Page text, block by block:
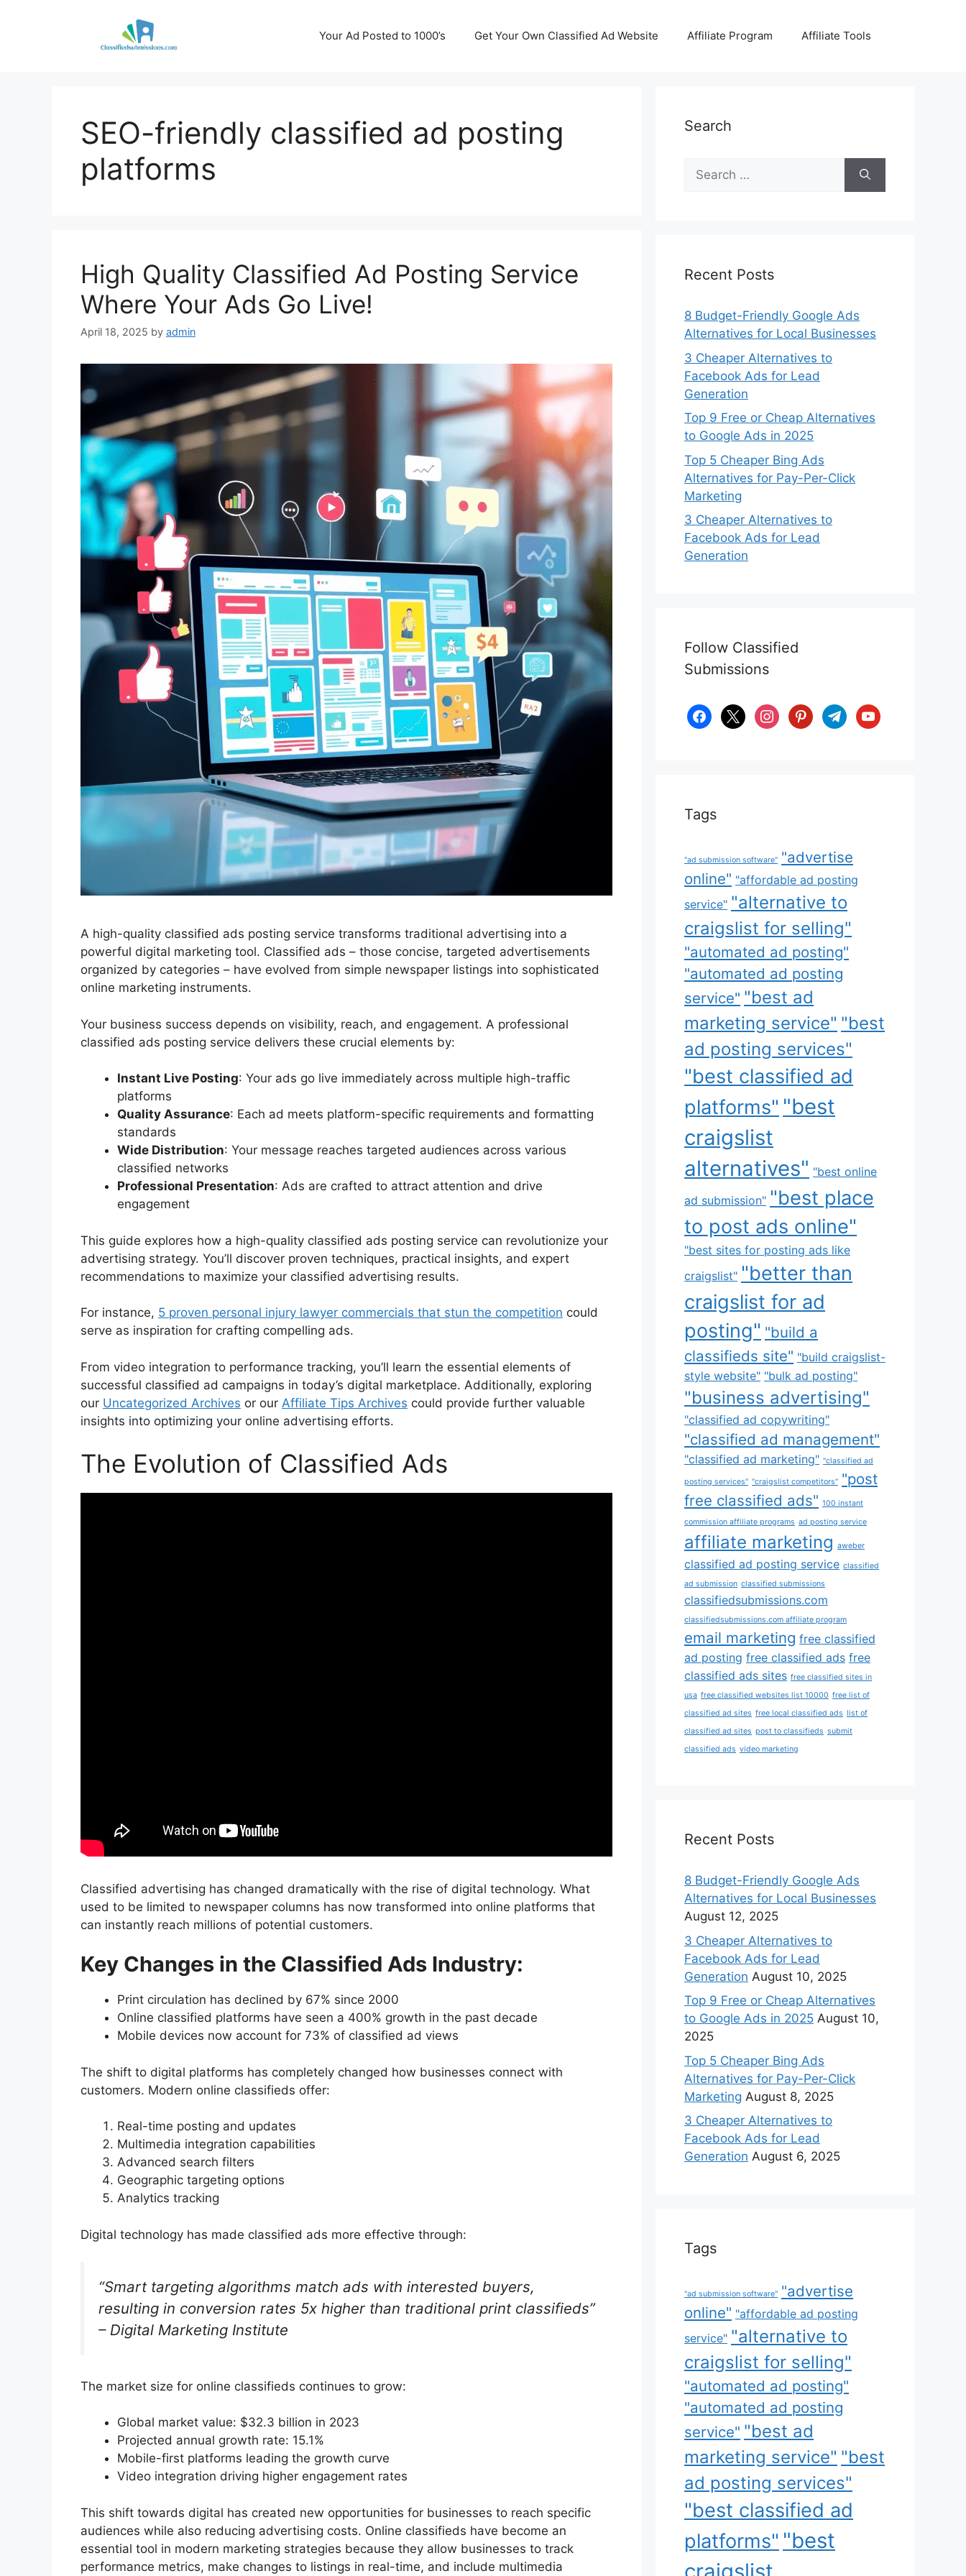
Your Ad Posted to 1000’s Get Your Own Classified Ad Website Affiliate Program Affiliate Tools
SEO-friendly classified ad posting
platforms
High Quality Classified Ad Posting Service
Where Your Ads Go Live!
April 18, 2025 by admin
A high-quality classified ads posting service transforms traditional advertising into a
powerful digital marketing tool. Classified ads – those concise, targeted advertisements
organized by categories – have evolved from simple newspaper listings into sophisticated
online marketing instruments.
Your business success depends on visibility, reach, and engagement. A professional
classified ads posting service delivers these crucial elements by:
Instant Live Posting: Your ads go live immediately across multiple high-traffic
platforms
Quality Assurance: Each ad meets platform-specific requirements and formatting
standards
Wide Distribution: Your message reaches targeted audiences across various
classified networks
Professional Presentation: Ads are crafted to attract attention and drive
engagement
This guide explores how a high-quality classified ads posting service can revolutionize your
advertising strategy. You’ll discover proven techniques, practical insights, and expert
recommendations to maximize your classified advertising results.
For instance, 5 proven personal injury lawyer commercials that stun the competition could
serve as inspiration for crafting compelling ads.
From video integration to performance tracking, you’ll learn the essential elements of
successful classified ad campaigns in today’s digital marketplace. Additionally, exploring
our Uncategorized Archives or our Affiliate Tips Archives could provide further valuable
insights into optimizing your online advertising efforts.
The Evolution of Classified Ads
Classified advertising has changed dramatically with the rise of digital technology. What
used to be limited to newspaper columns has now transformed into online platforms that
can instantly reach millions of potential customers.
Key Changes in the Classified Ads Industry:
Print circulation has declined by 67% since 2000
Online classified platforms have seen a 400% growth in the past decade
Mobile devices now account for 73% of classified ad views
The shift to digital platforms has completely changed how businesses connect with
customers. Modern online classifieds offer:
Real-time posting and updates
Multimedia integration capabilities
Advanced search filters
Geographic targeting options
Analytics tracking
Digital technology has made classified ads more effective through:
“Smart targeting algorithms match ads with interested buyers,
resulting in conversion rates 5x higher than traditional print classifieds”
– Digital Marketing Institute
The market size for online classifieds continues to grow:
Global market value: $32.3 billion in 2023
Projected annual growth rate: 15.1%
Mobile-first platforms leading the growth curve
Video integration driving higher engagement rates
This shift towards digital has created new opportunities for businesses to reach specific
audiences while also reducing advertising costs. Online classifieds have become an
essential tool in modern marketing strategies because they allow businesses to track
performance metrics, make changes to listings in real-time, and include multimedia
Search
Search
for:
Recent Posts
8 Budget-Friendly Google Ads
Alternatives for Local Businesses
3 Cheaper Alternatives to
Facebook Ads for Lead
Generation
Top 9 Free or Cheap Alternatives
to Google Ads in 2025
Top 5 Cheaper Bing Ads
Alternatives for Pay-Per-Click
Marketing
3 Cheaper Alternatives to
Facebook Ads for Lead
Generation
Follow Classified
Submissions
facebook
x instagrampinteresttelegramyoutube
Tags
"ad submission software" "advertise
online" "affordable ad posting
service" "alternative to
craigslist for selling"
"automated ad posting"
"automated ad posting
service" "best ad
marketing service" "best
ad posting services"
"best classified ad
platforms" "best
craigslist
alternatives" "best online
ad submission" "best place
to post ads online"
"best sites for posting ads like
craigslist" "better than
craigslist for ad
posting" "build a
classifieds site" "build craigslist-
style website" "bulk ad posting"
"business advertising"
"classified ad copywriting"
"classified ad management"
"classified ad marketing" "classified ad
posting services" "craigslist competitors" "post
free classified ads" 100 instant
commission affiliate programs ad posting service
affiliate marketing aweber
classified ad posting service classified
ad submission classified submissions
classifiedsubmissions.com
classifiedsubmissions.com affiliate program
email marketing free classified
ad posting free classified ads free
classified ads sites free classified sites in
usa free classified websites list 10000 free list of
classified ad sites free local classified ads list of
classified ad sites post to classifieds submit
classified ads video marketing
Recent Posts
8 Budget-Friendly Google Ads
Alternatives for Local Businesses
August 12, 2025
3 Cheaper Alternatives to
Facebook Ads for Lead
Generation August 10, 2025
Top 9 Free or Cheap Alternatives
to Google Ads in 2025 August 10,
2025
Top 5 Cheaper Bing Ads
Alternatives for Pay-Per-Click
Marketing August 8, 2025
3 Cheaper Alternatives to
Facebook Ads for Lead
Generation August 6, 2025
Tags
"ad submission software" "advertise
online" "affordable ad posting
service" "alternative to
craigslist for selling"
"automated ad posting"
"automated ad posting
service" "best ad
marketing service" "best
ad posting services"
"best classified ad
platforms" "best